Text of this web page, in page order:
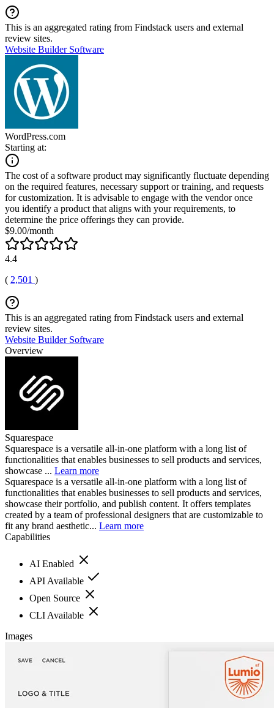
This is an aggregated rating from Findstack users and external
review sites.
Website Builder Software
WordPress.com
Starting at:
The cost of a software product may significantly fluctuate depending
on the required features, necessary support or training, and requests
for customization. It is advisable to engage with the vendor once
you identify a product that aligns with your requirements, to
determine the price offerings they can provide.
$9.00/month
4.4
( 2,501 )
This is an aggregated rating from Findstack users and external
review sites.
Website Builder Software
Overview
Squarespace
Squarespace is a versatile all-in-one platform with a long list of
functionalities that enables businesses to sell products and services,
showcase ... Learn more
Squarespace is a versatile all-in-one platform with a long list of
functionalities that enables businesses to sell products and services,
showcase their portfolio, and publish content. It offers templates
created by a team of professional designers that are customizable to
fit any brand aesthetic... Learn more
Capabilities
AI Enabled
API Available
Open Source
CLI Available
Images